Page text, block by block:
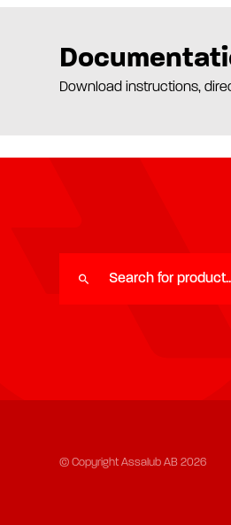
Download instructions,
© Copyright Assalub AB 2026